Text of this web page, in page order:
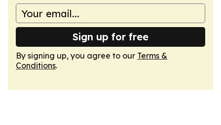
Sign up for free
By signing up, you agree to our Terms &
Conditions.